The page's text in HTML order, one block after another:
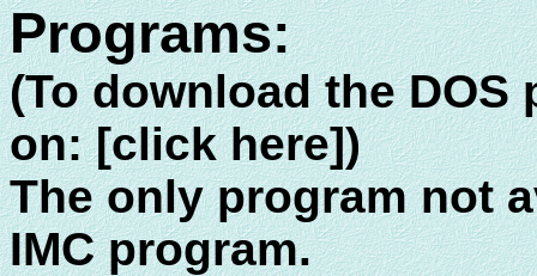
Programs:
(To download the
on: [click here])
The only program not
IMC program.